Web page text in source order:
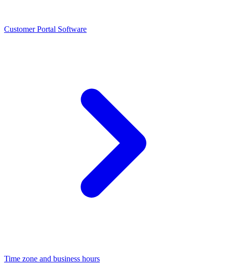
Customer Portal Software
Time zone and business hours